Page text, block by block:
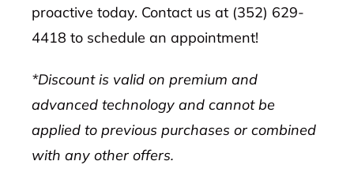
proactive today. Contact us at (352) 629-
4418 to schedule an appointment!
*Discount is valid on premium and
advanced technology and cannot be
applied to previous purchases or combined
with any other offers.